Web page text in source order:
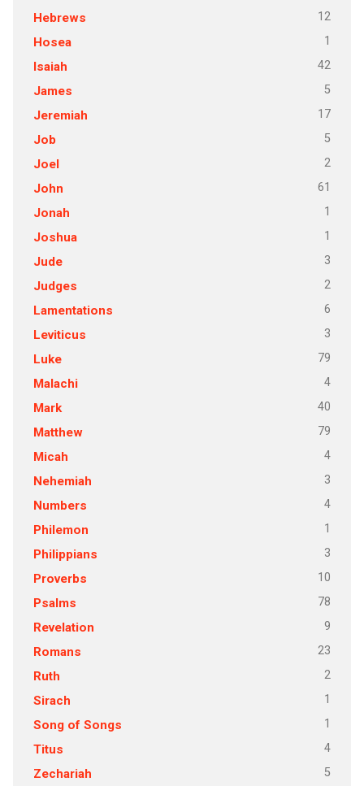
Hebrews
12
Hosea 1
Isaiah 42
James 5
Jeremiah 17
Job 5
Joel 2
John 61
Jonah 1
Joshua 1
Jude 3
Judges 2
Lamentations 6
Leviticus 3
Luke 79
Malachi 4
Mark 40
Matthew 79
Micah 4
Nehemiah 3
Numbers 4
Philemon 1
Philippians 3
Proverbs 10
Psalms 78
Revelation 9
Romans 23
Ruth 2
Sirach 1
Song of Songs 1
Titus 4
Zechariah 5